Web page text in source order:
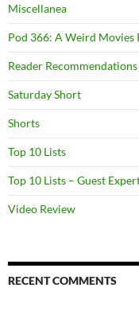
Miscellanea
Pod 366: A Weird Movies
Reader Recommendations
Saturday Short
Shorts
Top 10 Lists
Top 10 Lists – Guest
Video Review
RECENT COMMENTS